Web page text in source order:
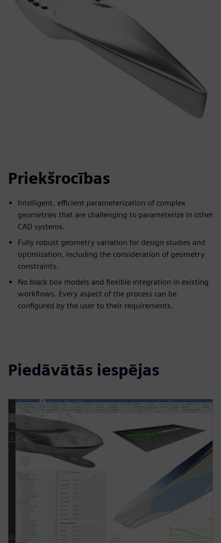
Priekšrocības
Intelligent, efficient parameterization of complex
geometries that are challenging to parameterize in other
CAD systems.
Fully robust geometry variation for design studies and
optimization, including the consideration of geometry
constraints.
No black box models and flexible integration in existing
workflows. Every aspect of the process can be
configured by the user to their requirements.
Piedāvātās iespējas